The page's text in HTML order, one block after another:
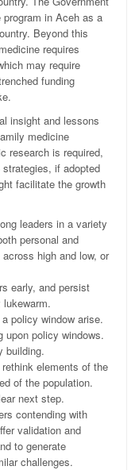
in Aceh as a
Beyond this
requires
may require
funding
insight and lessons
medicine
research is required,
if adopted
facilitate the growth
leaders in a variety
personal and
high and low, or
early, and persist
policy window arise.
upon policy windows.
building.
elements of the
of the population.
next step.
contending with
validation and
to generate
challenges.